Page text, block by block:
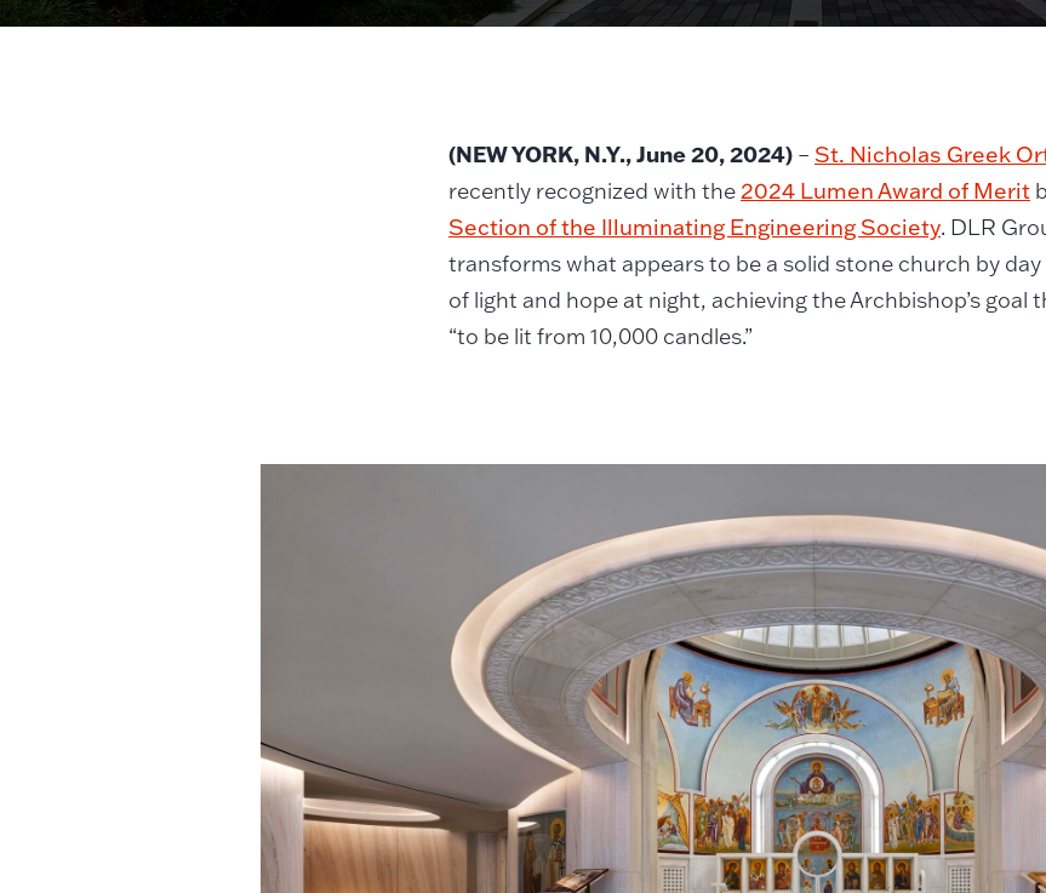
(NEW YORK, N.Y., June 20, 2024) – St. Nicholas Greek
recently recognized with the2024 Lumen Award of Merit
Section of the Illuminating Engineering Society. DLR
transforms what appears to be a solid stone church by
of light and hope at night, achieving the Archbishop’s goal
“to be lit from 10,000 candles.”